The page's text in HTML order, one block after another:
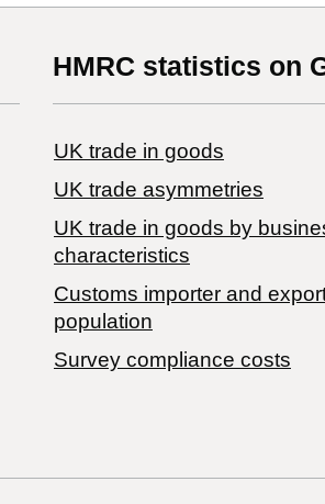
HMRC statistics on
UK trade in goods
UK trade asymmetries
​UK trade in goods by
characteristics
Customs importer and
population
Survey compliance costs